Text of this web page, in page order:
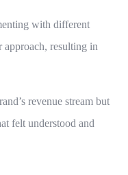
with different
approach, resulting in
revenue stream but
felt understood and